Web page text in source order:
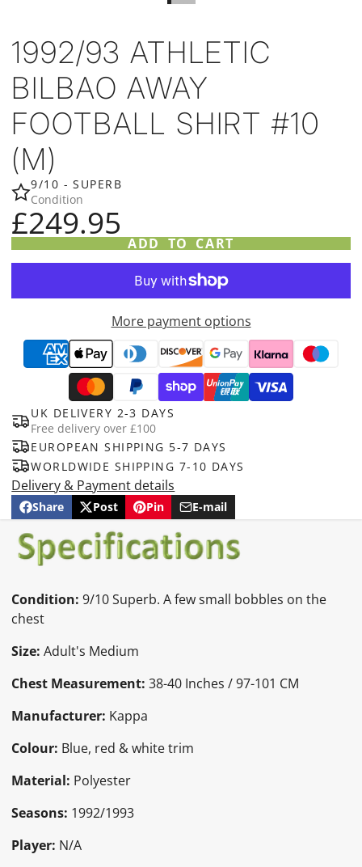
1992/93 ATHLETIC
BILBAO AWAY
FOOTBALL SHIRT #10
(M)
9/10 - SUPERB
Condition
£249.95
ADD TO CART
More payment options
UK DELIVERY 2-3 DAYS
Free delivery over £100
EUROPEAN SHIPPING 5-7 DAYS
WORLDWIDE SHIPPING 7-10 DAYS
Delivery & Payment details
Share
Share
on
Facebook
Opens
in
a
new
Post
Post
X
Opens
a
new
Pin
Pin
Pinterest
Opens
a
new
E-mail
Share
by
e-
mail
Condition: 9/10 Superb. A few small bobbles on the
chest
Size: Adult's Medium
Chest Measurement: 38-40 Inches / 97-101 CM
Manufacturer: Kappa
Colour: Blue, red & white trim
Material: Polyester
Seasons: 1992/1993
Player: N/A